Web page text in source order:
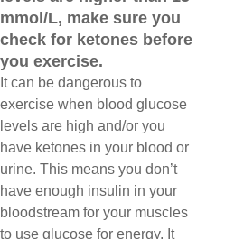
mmol/L, make sure you
check for ketones before
you exercise.
It can be dangerous to
exercise when blood glucose
levels are high and/or you
have ketones in your blood or
urine. This means you don’t
have enough insulin in your
bloodstream for your muscles
to use glucose for energy. It